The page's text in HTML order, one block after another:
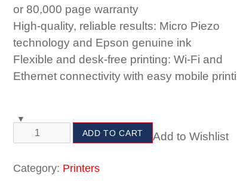
or 80,000 page warranty
High-quality, reliable results: Micro Piezo
technology and Epson genuine ink
Flexible and desk-free printing: Wi-Fi and
Ethernet connectivity with easy mobile
ADD TO CART Add to Wishlist
Category: Printers